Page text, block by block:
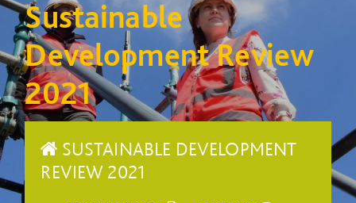
Sustainable
Development Review
2021
SUSTAINABLE DEVELOPMENT
REVIEW 2021